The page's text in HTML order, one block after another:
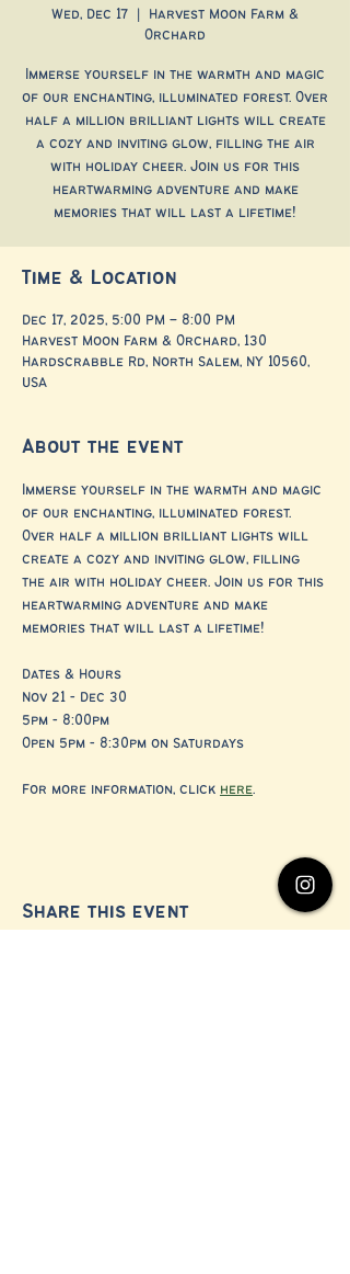
Wed, Dec 17
Harvest Moon Farm &
Orchard
Immerse yourself in the warmth and magic
of our enchanting, illuminated forest. Over
half a million brilliant lights will create
a cozy and inviting glow, filling the air
with holiday cheer. Join us for this
heartwarming adventure and make
memories that will last a lifetime!
Time & Location
Dec 17, 2025, 5:00 PM – 8:00 PM
Harvest Moon Farm & Orchard, 130
Hardscrabble Rd, North Salem, NY 10560,
USA
About the event
Immerse yourself in the warmth and magic
of our enchanting, illuminated forest.
Over half a million brilliant lights will
create a cozy and inviting glow, filling
the air with holiday cheer. Join us for this
heartwarming adventure and make
memories that will last a lifetime!
Dates & Hours
Nov 21 - Dec 30
5pm - 8:00pm
Open 5pm - 8:30pm on Saturdays
For more information, click here.
Share this event